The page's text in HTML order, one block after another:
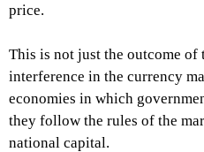
price.
This is not just the outcome of
interference in the currency
economies in which
they follow the rules of the
national capital.